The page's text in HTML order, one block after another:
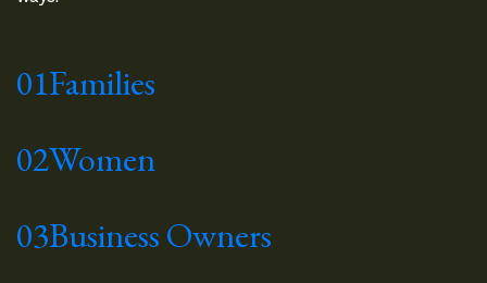
01Families
02Women
03Business Owners